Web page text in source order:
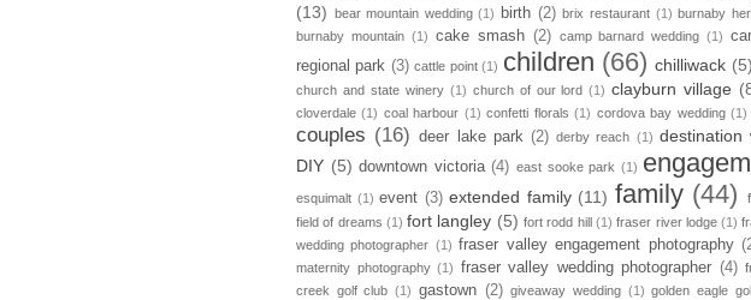
(13) bear mountain wedding (1) birth (2) brix restaurant (1) burnaby
burnaby mountain (1) cake smash (2) camp barnard wedding (1)
regional park (3) cattle point (1) children (66) chilliwack (5)
church and state winery (1) church of our lord (1) clayburn village
cloverdale (1) coal harbour (1) confetti florals (1) cordova bay wedding (1)
couples (16) deer lake park (2) derby reach (1) destination
DIY (5) downtown victoria (4) east sooke park (1)
esquimalt (1) event (3) extended family (11) family (44)
field of dreams (1) fort langley (5) fort rodd hill (1) fraser river lodge (1)
wedding photographer (1) fraser valley engagement photography
maternity photography (1) fraser valley wedding photographer (4)
creek golf club (1) gastown (2) giveaway wedding (1) golden eagle